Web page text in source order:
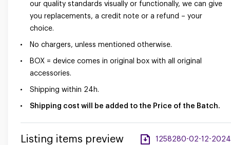
our quality standards visually or functionally, we can give
you replacements, a credit note or a refund – your
choice.
No chargers, unless mentioned otherwise.
BOX = device comes in original box with all original
accessories.
Shipping within 24h.
Shipping cost will be added to the Price of the Batch.
Listing items preview 1258280-02-12-